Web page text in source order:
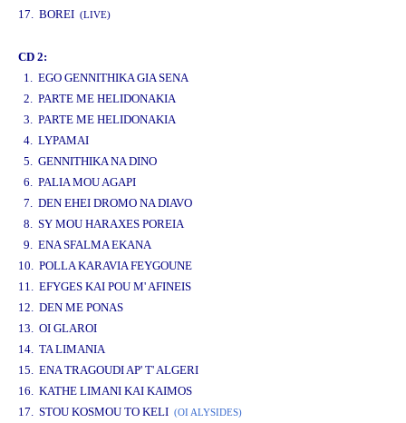
17. BOREI (LIVE)
CD 2:
1. EGO GENNITHIKA GIA SENA
2. PARTE ME HELIDONAKIA
3. PARTE ME HELIDONAKIA
4. LYPAMAI
5. GENNITHIKA NA DINO
6. PALIA MOU AGAPI
7. DEN EHEI DROMO NA DIAVO
8. SY MOU HARAXES POREIA
9. ENA SFALMA EKANA
10. POLLA KARAVIA FEYGOUNE
11. EFYGES KAI POU M' AFINEIS
12. DEN ME PONAS
13. OI GLAROI
14. TA LIMANIA
15. ENA TRAGOUDI AP' T' ALGERI
16. KATHE LIMANI KAI KAIMOS
17. STOU KOSMOU TO KELI (OI ALYSIDES)